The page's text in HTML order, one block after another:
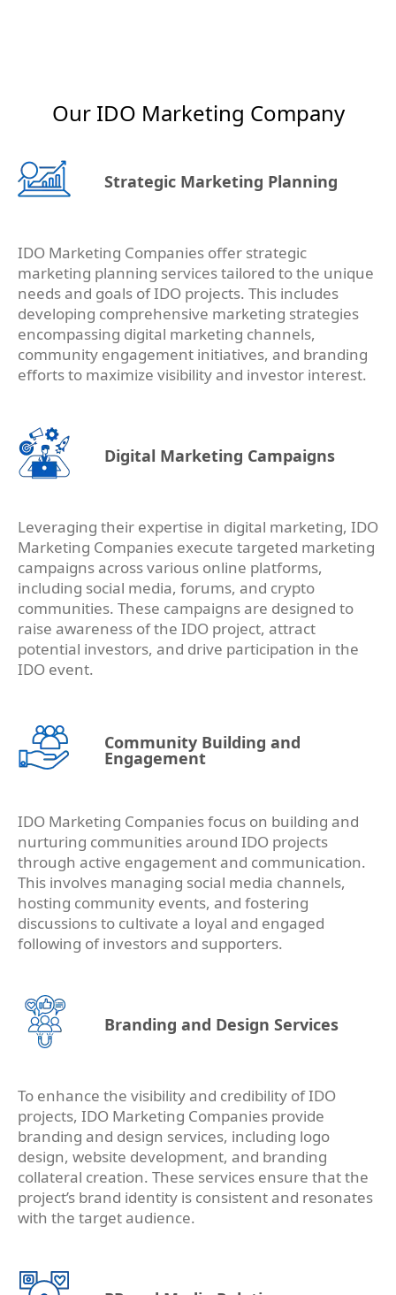
Our IDO Marketing Company
Strategic Marketing Planning
IDO Marketing Companies offer strategic
marketing planning services tailored to the unique
needs and goals of IDO projects. This includes
developing comprehensive marketing strategies
encompassing digital marketing channels,
community engagement initiatives, and branding
efforts to maximize visibility and investor interest.
Digital Marketing Campaigns
Leveraging their expertise in digital marketing, IDO
Marketing Companies execute targeted marketing
campaigns across various online platforms,
including social media, forums, and crypto
communities. These campaigns are designed to
raise awareness of the IDO project, attract
potential investors, and drive participation in the
IDO event.
Community Building and
Engagement
IDO Marketing Companies focus on building and
nurturing communities around IDO projects
through active engagement and communication.
This involves managing social media channels,
hosting community events, and fostering
discussions to cultivate a loyal and engaged
following of investors and supporters.
Branding and Design Services
To enhance the visibility and credibility of IDO
projects, IDO Marketing Companies provide
branding and design services, including logo
design, website development, and branding
collateral creation. These services ensure that the
project’s brand identity is consistent and resonates
with the target audience.